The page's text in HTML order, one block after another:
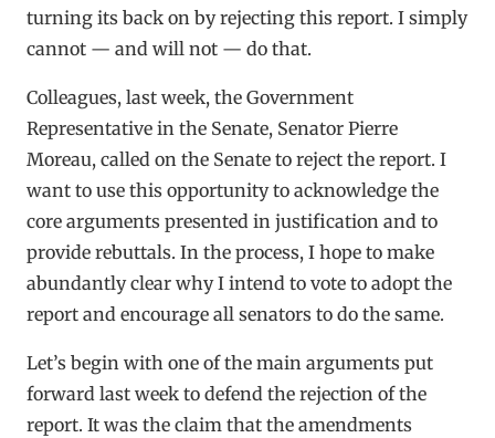
turning its back on by rejecting this report. I simply
cannot — and will not — do that.
Colleagues, last week, the Government
Representative in the Senate, Senator Pierre
Moreau, called on the Senate to reject the report. I
want to use this opportunity to acknowledge the
core arguments presented in justification and to
provide rebuttals. In the process, I hope to make
abundantly clear why I intend to vote to adopt the
report and encourage all senators to do the same.
Let’s begin with one of the main arguments put
forward last week to defend the rejection of the
report. It was the claim that the amendments